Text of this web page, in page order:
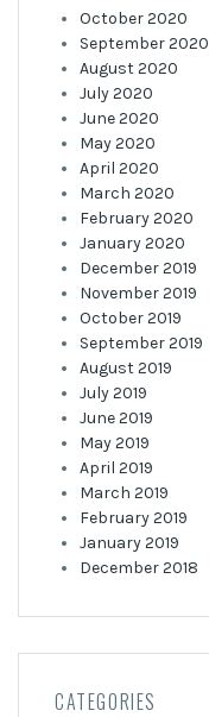
October 2020
September 2020
August 2020
July 2020
June 2020
May 2020
April 2020
March 2020
February 2020
January 2020
December 2019
November 2019
October 2019
September 2019
August 2019
July 2019
June 2019
May 2019
April 2019
March 2019
February 2019
January 2019
December 2018
CATEGORIES